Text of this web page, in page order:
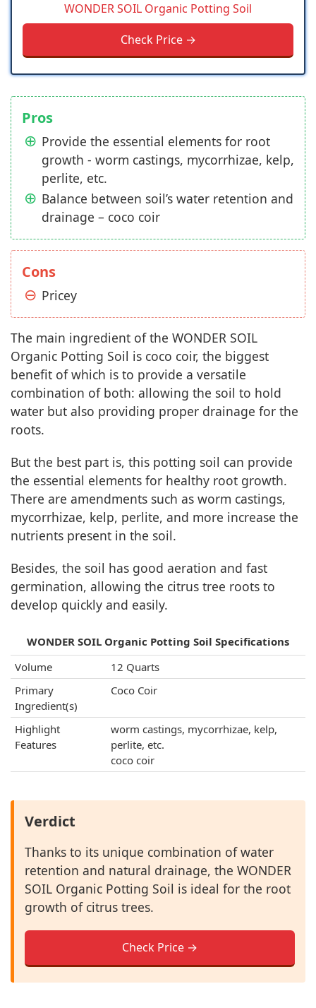
WONDER SOIL Organic Potting Soil
Check Price →
Pros
Provide the essential elements for root
growth - worm castings, mycorrhizae, kelp,
perlite, etc.
Balance between soil’s water retention and
drainage – coco coir
Cons
Pricey
The main ingredient of the WONDER SOIL
Organic Potting Soil is coco coir, the biggest
benefit of which is to provide a versatile
combination of both: allowing the soil to hold
water but also providing proper drainage for the
roots.
But the best part is, this potting soil can provide
the essential elements for healthy root growth.
There are amendments such as worm castings,
mycorrhizae, kelp, perlite, and more increase the
nutrients present in the soil.
Besides, the soil has good aeration and fast
germination, allowing the citrus tree roots to
develop quickly and easily.
WONDER SOIL Organic Potting Soil Specifications
Volume
12 Quarts
Primary
Ingredient(s)
Coco Coir
Highlight
Features
worm castings, mycorrhizae, kelp,
perlite, etc.
coco coir
Verdict
Thanks to its unique combination of water
retention and natural drainage, the WONDER
SOIL Organic Potting Soil is ideal for the root
growth of citrus trees.
Check Price →